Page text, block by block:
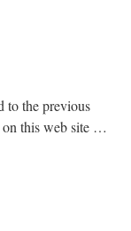
to the previous
on this web site …